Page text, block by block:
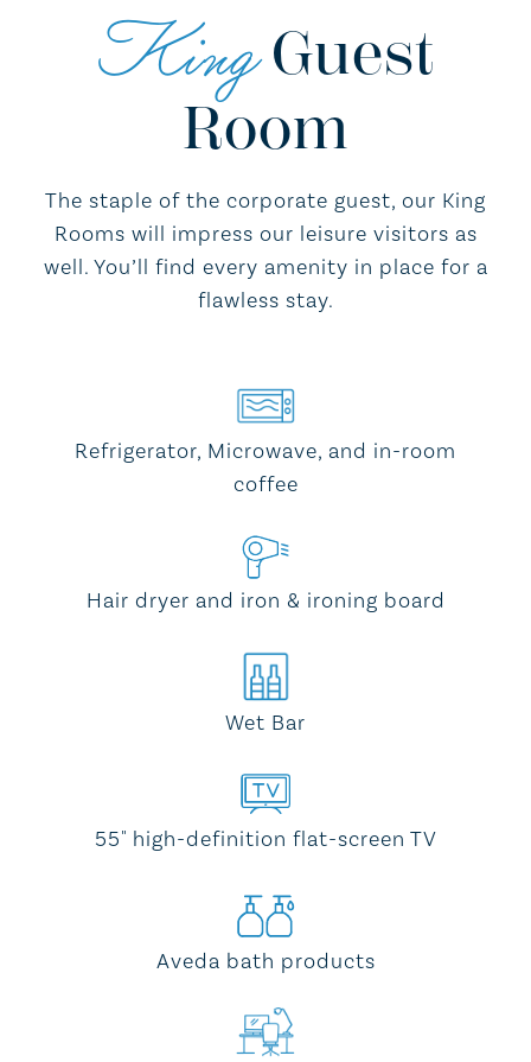
KingGuest
Room
The staple of the corporate guest, our King
Rooms will impress our leisure visitors as
well. You’ll find every amenity in place for a
flawless stay.
Refrigerator, Microwave, and in-room
coffee
Hair dryer and iron & ironing board
Wet Bar
55" high-definition flat-screen TV
Aveda bath products